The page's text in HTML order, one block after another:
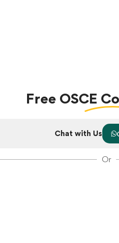
Free OSCE
Chat with Us
Or